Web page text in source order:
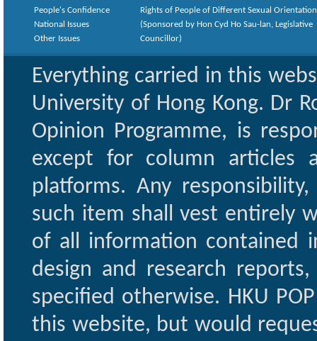
People's Confidence
National Issues
Other Issues
Rights of People of Different Sexual
(Sponsored by Hon Cyd Ho Sau-lan, Legislative
Councillor)
Everything carried in this
University of Hong Kong. Dr
Opinion Programme, is
except for column articles
platforms. Any
such item shall vest entirely
of all information contained
design and research
specified otherwise. HKU
this website, but would